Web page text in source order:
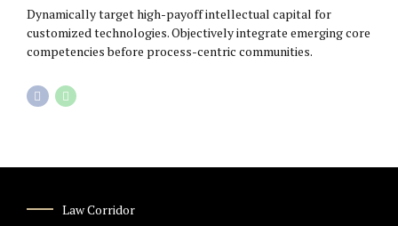
Dynamically target high-payoff intellectual capital for
customized technologies. Objectively integrate emerging core
competencies before process-centric communities.
Law Corridor